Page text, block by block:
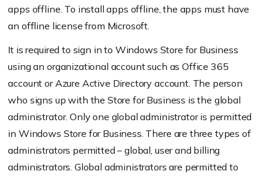
apps offline. To install apps offline, the apps must have
an offline license from Microsoft.
It is required to sign in to Windows Store for Business
using an organizational account such as Office 365
account or Azure Active Directory account. The person
who signs up with the Store for Business is the global
administrator. Only one global administrator is permitted
in Windows Store for Business. There are three types of
administrators permitted – global, user and billing
administrators. Global administrators are permitted to